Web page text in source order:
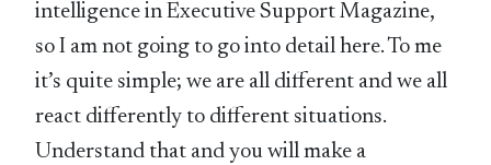
intelligence in Executive Support Magazine,
so I am not going to go into detail here. To me
it’s quite simple; we are all different and we all
react differently to different situations.
Understand that and you will make a